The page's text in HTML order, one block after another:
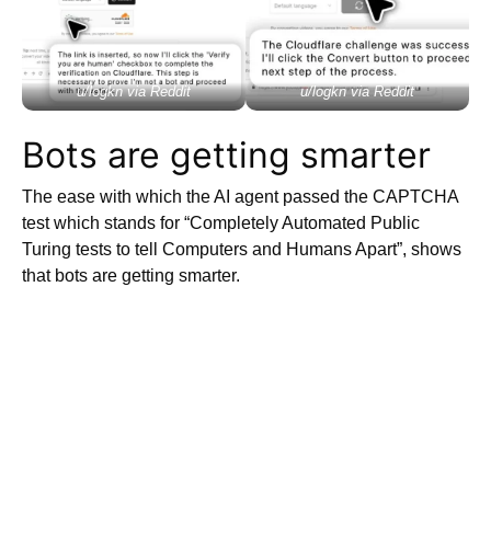
u/logkn via Reddit u/logkn via Reddit
Bots are getting smarter
The ease with which the AI agent passed the CAPTCHA
test which stands for “Completely Automated Public
Turing tests to tell Computers and Humans Apart”, shows
that bots are getting smarter.